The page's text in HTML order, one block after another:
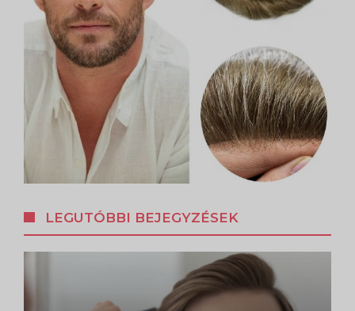
LEGUTÓBBI BEJEGYZÉSEK